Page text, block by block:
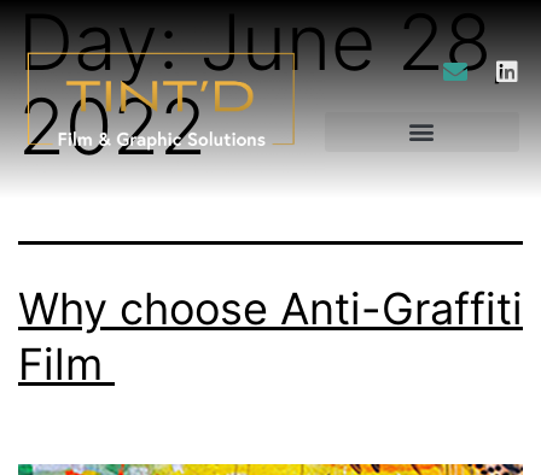
Day:June 28,
2022
Why choose Anti-Graffiti
Film